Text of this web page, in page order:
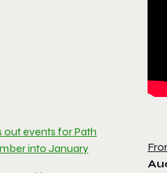
out events for Path
into January